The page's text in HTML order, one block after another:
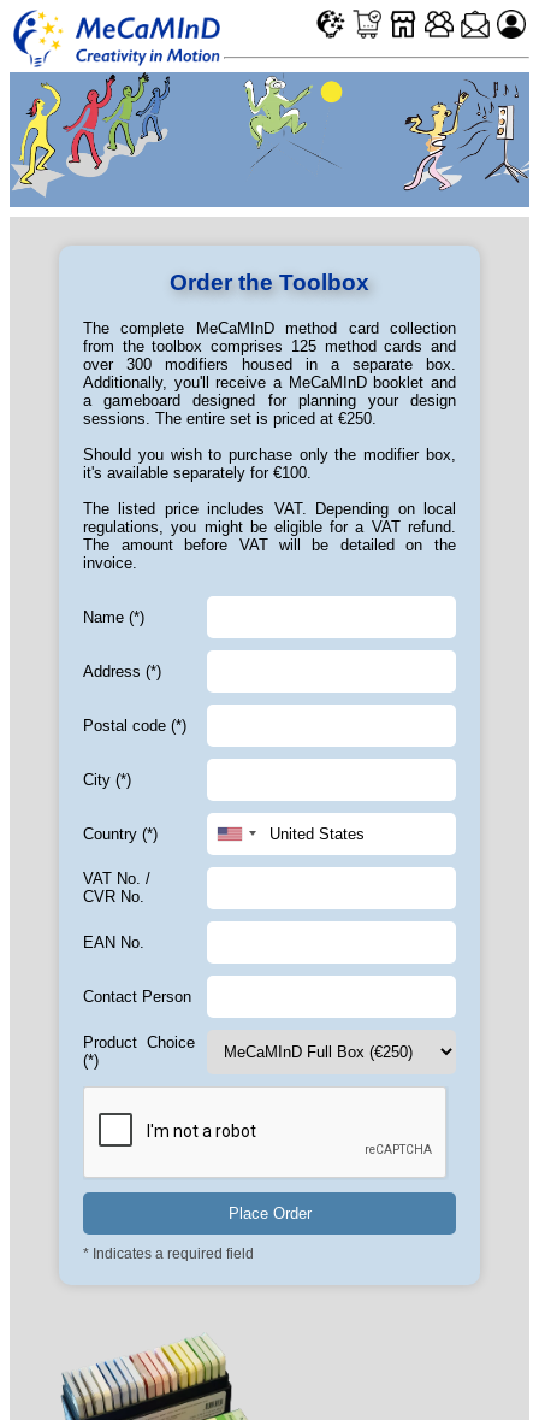
Order the Toolbox
The complete MeCaMInD method card collection
from the toolbox comprises 125 method cards and
over 300 modifiers housed in a separate box.
Additionally, you'll receive a MeCaMInD booklet and
a gameboard designed for planning your design
sessions. The entire set is priced at €250.
Should you wish to purchase only the modifier box,
it's available separately for €100.
The listed price includes VAT. Depending on local
regulations, you might be eligible for a VAT refund.
The amount before VAT will be detailed on the
invoice.
Name (*)
Address (*)
Postal code (*)
City (*)
Country (*)
VAT No. /
CVR No.
EAN No.
Contact Person
Product Choice
(*)
* Indicates a required field